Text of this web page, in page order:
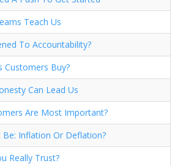
Teach Us
To Accountability?
Customers Buy?
Can Lead Us
Are Most Important?
Be: Inflation Or Deflation?
Really Trust?